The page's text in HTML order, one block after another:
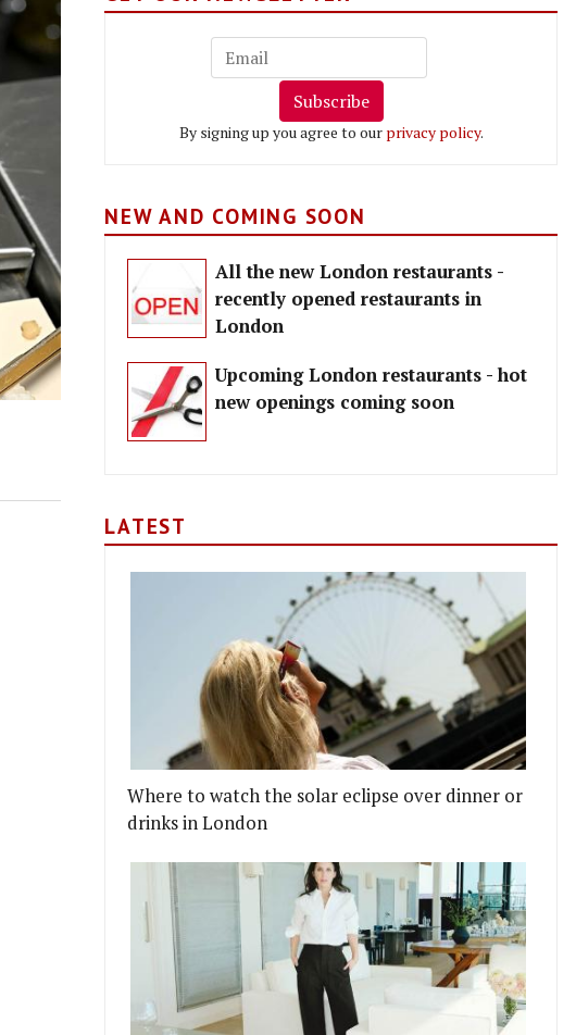
Subscribe
By signing up you agree to our privacy policy.
NEW AND COMING SOON
All the new London restaurants -
recently opened restaurants in
London
Upcoming London restaurants - hot
new openings coming soon
LATEST
Where to watch the solar eclipse over dinner or
drinks in London